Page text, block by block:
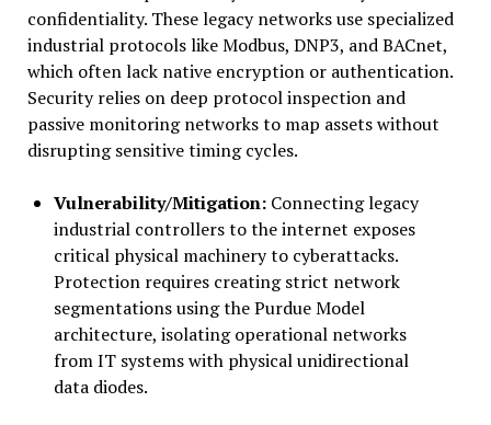
confidentiality. These legacy networks use specialized
industrial protocols like Modbus, DNP3, and BACnet,
which often lack native encryption or authentication.
Security relies on deep protocol inspection and
passive monitoring networks to map assets without
disrupting sensitive timing cycles.
Vulnerability/Mitigation:Connecting legacy
industrial controllers to the internet exposes
critical physical machinery to cyberattacks.
Protection requires creating strict network
segmentations using the Purdue Model
architecture, isolating operational networks
from IT systems with physical unidirectional
data diodes.